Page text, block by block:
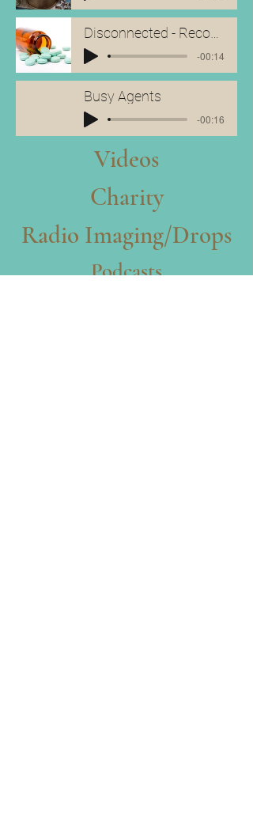
-00:14
Busy Agents
-00:16
Videos
Charity
Radio Imaging/Drops
Podcasts